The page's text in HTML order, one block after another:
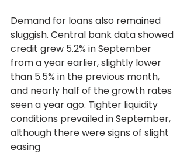
Demand for loans also remained
sluggish. Central bank data showed
credit grew 5.2% in September
from a year earlier, slightly lower
than 5.5% in the previous month,
and nearly half of the growth rates
seen a year ago. Tighter liquidity
conditions prevailed in September,
although there were signs of slight
easing